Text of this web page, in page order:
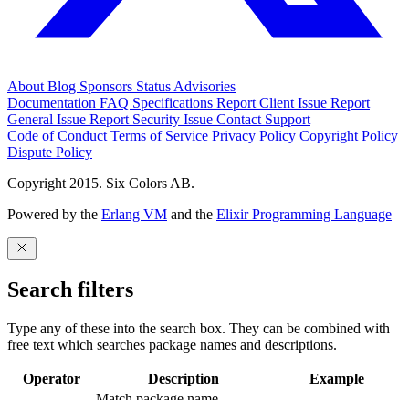
About Blog Sponsors Status Advisories
Documentation FAQ Specifications Report Client Issue Report
General Issue Report Security Issue Contact Support
Code of Conduct Terms of Service Privacy Policy Copyright Policy
Dispute Policy
Copyright 2015. Six Colors AB.
Powered by the Erlang VM and the Elixir Programming Language
Search filters
Type any of these into the search box. They can be combined with
free text which searches package names and descriptions.
Operator Description
Example